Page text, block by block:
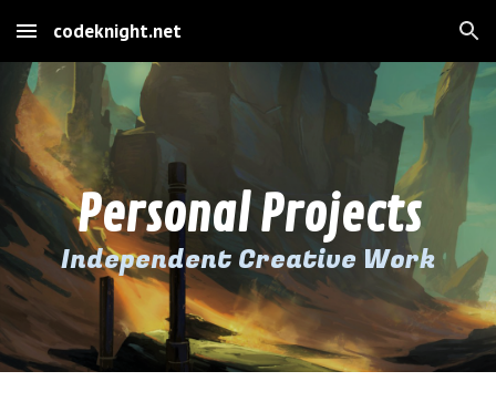
Skip to main content Skip to navigation
codeknight.net
Personal Projects
Independent Creative Work